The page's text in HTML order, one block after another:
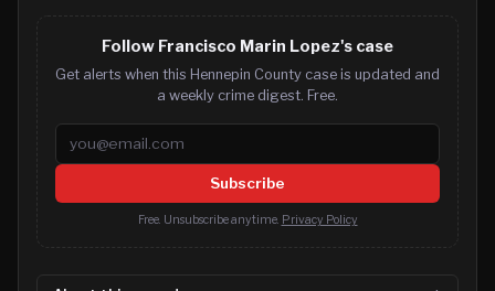
Follow Francisco Marin Lopez's case
Get alerts when this Hennepin County case is updated and
a weekly crime digest. Free.
Email address
Subscribe
Free. Unsubscribe anytime. Privacy Policy